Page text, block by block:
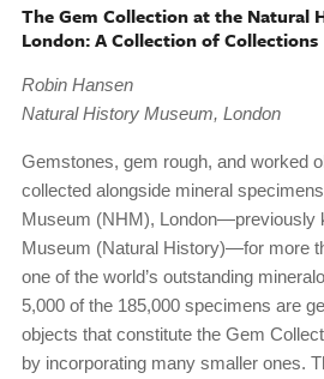
The Gem Collection at the Natural
London: A Collection of Collections
Robin Hansen
Natural History Museum, London
Gemstones, gem rough, and worked
collected alongside mineral
Museum (NHM), London—previously
Museum (Natural History)—for more
one of the world’s outstanding
5,000 of the 185,000 specimens are
objects that constitute the Gem
by incorporating many smaller ones.